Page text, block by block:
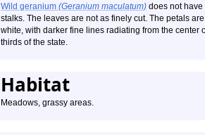
Wild geranium (Geranium maculatum) does not
stalks. The leaves are not as finely cut. The petals
white, with darker fine lines radiating from the center
thirds of the state.
Habitat
Meadows, grassy areas.